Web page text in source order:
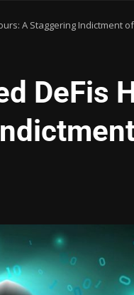
A Staggering Indictment
DeFis